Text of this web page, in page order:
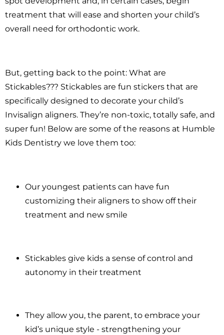
treatment that will ease and shorten your child’s
overall need for orthodontic work.
But, getting back to the point: What are
Stickables??? Stickables are fun stickers that are
specifically designed to decorate your child’s
Invisalign aligners. They’re non-toxic, totally safe, and
super fun! Below are some of the reasons at Humble
Kids Dentistry we love them too:
Our youngest patients can have fun
customizing their aligners to show off their
treatment and new smile
Stickables give kids a sense of control and
autonomy in their treatment
They allow you, the parent, to embrace your
kid’s unique style - strengthening your